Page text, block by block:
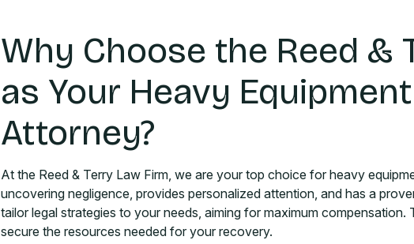
Why Choose the Reed &
as Your Heavy
Attorney?
At the Reed & Terry Law Firm, we are your top choice for heavy
uncovering negligence, provides personalized attention, and has a
tailor legal strategies to your needs, aiming for maximum
secure the resources needed for your recovery.